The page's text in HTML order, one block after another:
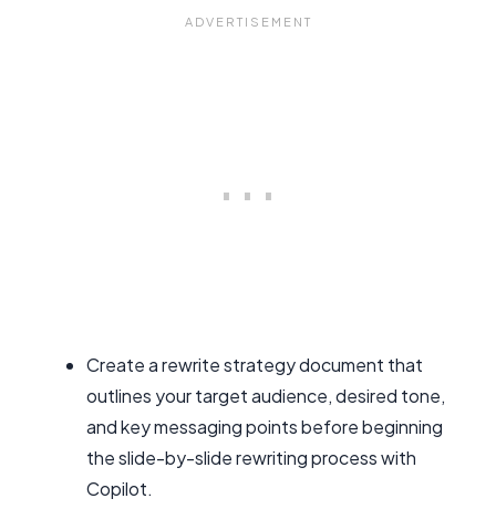
Create a rewrite strategy document that
outlines your target audience, desired tone,
and key messaging points before beginning
the slide-by-slide rewriting process with
Copilot.